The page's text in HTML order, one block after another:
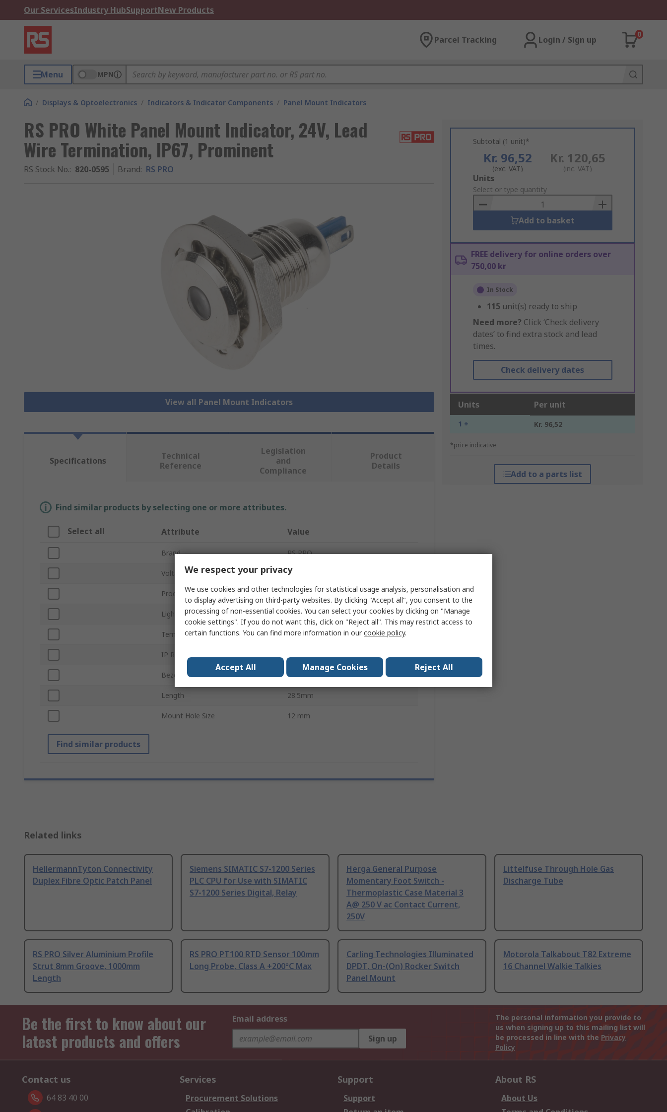
Our ServicesIndustry HubSupportNew Products
Parcel Tracking Login / Sign up
0
Menu MPN
/ Displays & Optoelectronics / Indicators & Indicator Components / Panel Mount Indicators
RS PRO White Panel Mount Indicator, 24V, Lead
Wire Termination, IP67, Prominent
RS Stock No.: 820-0595 Brand: RS PRO
View all Panel Mount Indicators
Subtotal (1 unit)*
Kr. 96,52
(exc. VAT)
Kr. 120,65
(inc. VAT)
Add
to
Basket
Units
Select or type quantity
Add to basket
FREE delivery for online orders over
750,00 kr
In Stock
115 unit(s) ready to ship
Need more? Click ‘Check delivery
dates’ to find extra stock and lead
times.
Check delivery dates
Units Per unit
1 + Kr. 96,52
*price indicative
Add to a parts list
Specifications
Technical
Reference
Legislation
and
Compliance
Product
Details
Find similar products by selecting one or more attributes.
Select all Attribute Value
Brand RS PRO
Voltage 24V
Product Type Panel Mount Indicator
Light Output Colour White
Termination Type Lead Wire
IP Rating
Bezel Style Prominent
Length 28.5mm
Mount Hole Size 12 mm
Find similar products
Related links
HellermannTyton Connectivity
Duplex Fibre Optic Patch Panel
Siemens SIMATIC S7-1200 Series
PLC CPU for Use with SIMATIC
S7-1200 Series Digital, Relay
Herga General Purpose
Momentary Foot Switch -
Thermoplastic Case Material 3
A@ 250 V ac Contact Current,
250V
Littelfuse Through Hole Gas
Discharge Tube
RS PRO Silver Aluminium Profile
Strut 8mm Groove, 1000mm
Length
RS PRO PT100 RTD Sensor 100mm
Long Probe, Class A +200°C Max
Carling Technologies Illuminated
DPDT, On-(On) Rocker Switch
Panel Mount
Motorola Talkabout T82 Extreme
16 Channel Walkie Talkies
Be the first to know about our
latest products and offers
Email address
Sign up
The personal information you provide to
us when signing up to this mailing list will
be processed in line with the Privacy
Policy
Contact us
64 83 40 00
Services
Procurement Solutions
Support
Support
About RS
About Us
We respect your privacy
We use cookies and other technologies for statistical usage analysis, personalisation and
to display advertising on third-party websites. By clicking "Accept all", you consent to the
processing of non-essential cookies. You can select your cookies by clicking on "Manage
cookie settings". If you do not want this, click on "Reject all". This may restrict access to
certain functions. You can find more information in ourcookie policy.
Accept All Manage Cookies Reject All